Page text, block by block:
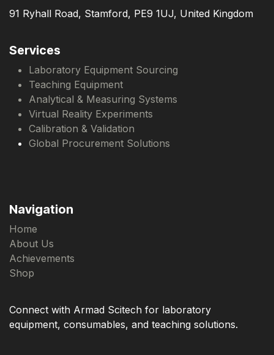
91 Ryhall Road, Stamford, PE9 1UJ, United Kingdom
Services
Laboratory Equipment Sourcing
Teaching Equipment
Analytical & Measuring Systems
Virtual Reality Experiments
Calibration & Validation
Global Procurement Solutions
Navigation
Home
About Us
Achievements
Shop
Connect with Armad Scitech for laboratory
equipment, consumables, and teaching solutions.